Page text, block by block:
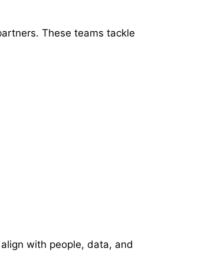
These teams tackle
with people, data, and